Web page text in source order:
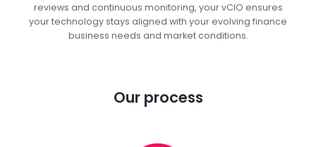
reviews and continuous monitoring, your vCIO ensures
your technology stays aligned with your evolving finance
business needs and market conditions.
Our process